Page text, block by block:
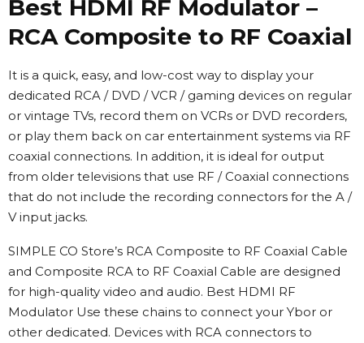
Best HDMI RF Modulator –
RCA Composite to RF Coaxial
It is a quick, easy, and low-cost way to display your
dedicated RCA / DVD / VCR / gaming devices on regular
or vintage TVs, record them on VCRs or DVD recorders,
or play them back on car entertainment systems via RF
coaxial connections. In addition, it is ideal for output
from older televisions that use RF / Coaxial connections
that do not include the recording connectors for the A /
V input jacks.
SIMPLE CO Store’s RCA Composite to RF Coaxial Cable
and Composite RCA to RF Coaxial Cable are designed
for high-quality video and audio. Best HDMI RF
Modulator Use these chains to connect your Ybor or
other dedicated. Devices with RCA connectors to